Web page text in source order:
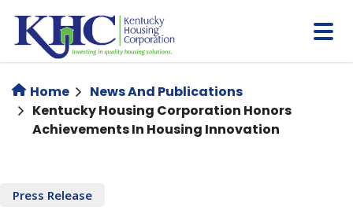
main
content
Home
News And Publications
​Kentucky Housing Corporation Honors
Achievements In Housing Innovation
Press Release